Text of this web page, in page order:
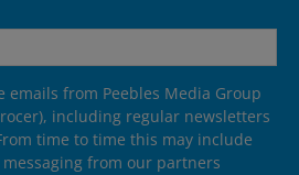
emails from Peebles Media Group
including regular newsletters
time to time this may include
from our partners